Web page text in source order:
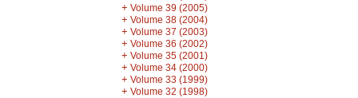
+ Volume 39 (2005)
+ Volume 38 (2004)
+ Volume 37 (2003)
+ Volume 36 (2002)
+ Volume 35 (2001)
+ Volume 34 (2000)
+ Volume 33 (1999)
+ Volume 32 (1998)